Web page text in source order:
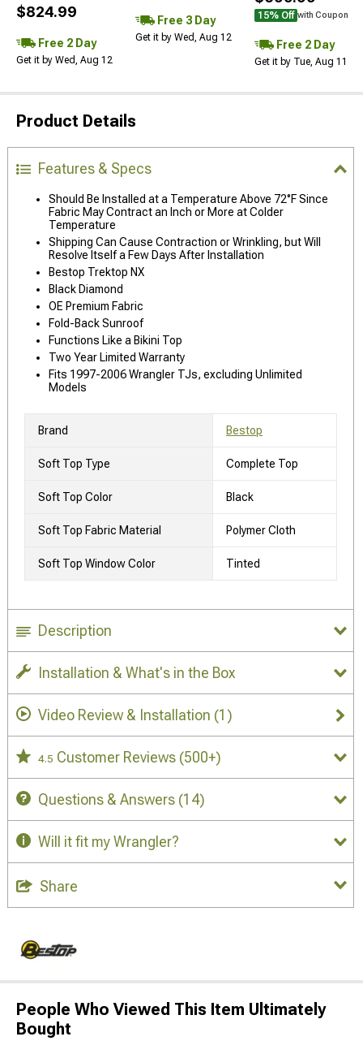
$824.99
Free 2 Day
Get it by Wed, Aug 12
Free 3 Day
Get it by Wed, Aug 12
15% Off with Coupon
Free 2 Day
Get it by Tue, Aug 11
Product Details
Features & Specs
Should Be Installed at a Temperature Above 72°F Since
Fabric May Contract an Inch or More at Colder
Temperature
Shipping Can Cause Contraction or Wrinkling, but Will
Resolve Itself a Few Days After Installation
Bestop Trektop NX
Black Diamond
OE Premium Fabric
Fold-Back Sunroof
Functions Like a Bikini Top
Two Year Limited Warranty
Fits 1997-2006 Wrangler TJs, excluding Unlimited
Models
Brand Bestop
Soft Top Type Complete Top
Soft Top Color Black
Soft Top Fabric Material Polymer Cloth
Soft Top Window Color Tinted
Description
Installation & What's in the Box
Video Review & Installation (1)
4.5 Customer Reviews (500+)
Questions & Answers (14)
Will it fit my Wrangler?
Share
People Who Viewed This Item Ultimately
Bought